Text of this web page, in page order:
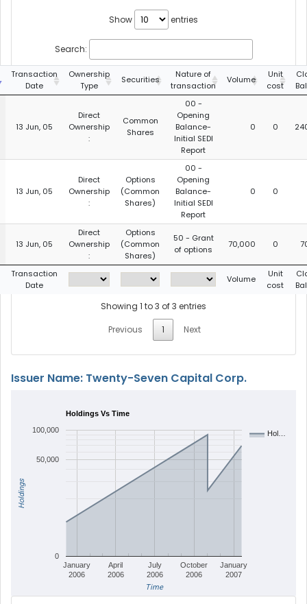
Show entries
Search:
Transaction
Date
Ownership
Type
Securities
Nature of
transaction
Volume
Unit
cost
13 Jun, 05
Direct
Ownership
:
Common
Shares
00 -
Opening
Balance-
Initial SEDI
Report
0 0
13 Jun, 05
Direct
Ownership
:
Options
(Common
Shares)
00 -
Opening
Balance-
Initial SEDI
Report
0 0
13 Jun, 05
Direct
Ownership
:
Options
(Common
Shares)
50 - Grant
of options
70,000 0
Transaction
Date
Volume
Unit
cost
Showing 1 to 3 of 3 entries
Previous
1 Next
Issuer Name: Twenty-Seven Capital Corp.
Holdings Vs Time
Hol…
January
2006
April
2006
July
2006
October
2006
January
2007
0
50,000
100,000
Time
Holdings